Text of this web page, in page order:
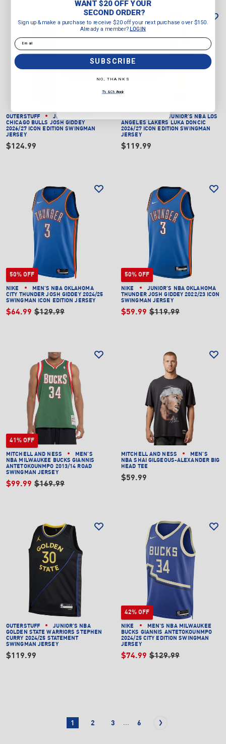
OUTERSTUFF
JUNIOR'S NBA
CHICAGO BULLS JOSH GIDDEY
2026/27 ICON EDITION SWINGMAN
JERSEY
$124.99
JUNIOR'S NBA LOS
ANGELES LAKERS LUKA DONCIC
2026/27 ICON EDITION SWINGMAN
JERSEY
$119.99
50% OFF
NIKE
MEN'S NBA OKLAHOMA
CITY THUNDER JOSH GIDDEY 2024/25
SWINGMAN ICON EDITION JERSEY
$64.99 $129.99
50% OFF
NIKE
JUNIOR'S NBA OKLAHOMA
THUNDER JOSH GIDDEY 2022/23 ICON
SWINGMAN JERSEY
$59.99 $119.99
41% OFF
MITCHELL AND NESS
MEN'S
NBA MILWAUKEE BUCKS GIANNIS
ANTETOKOUNMPO 2013/14 ROAD
SWINGMAN JERSEY
$99.99 $169.99
MITCHELL AND NESS
MEN'S
NBA SHAI GILGEOUS-ALEXANDER BIG
HEAD TEE
$59.99
OUTERSTUFF
JUNIOR'S NBA
GOLDEN STATE WARRIORS STEPHEN
CURRY 2024/25 STATEMENT
SWINGMAN JERSEY
$119.99
42% OFF
NIKE
MEN'S NBA MILWAUKEE
BUCKS GIANNIS ANTETOKOUNMPO
2024/25 CITY EDITION SWINGMAN
JERSEY
$74.99 $129.99
1 2 3 ... 6
Sign up & make a purchase to
receive $20 off your next purchase
over $150.
Already a member? LOGIN
SUBSCRIBE
NO, THANKS
WANT $20 OFF YOUR
SECOND ORDER?
Sign up & make a purchase to receive $20 off your next purchase over $150.
Already a member? LOGIN
Email
SUBSCRIBE
NO, THANKS
T's & C's Apply